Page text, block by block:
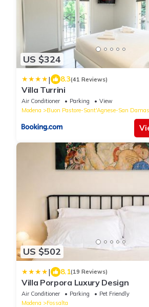
US $324
| 8.3(41 Reviews)
Villa Turrini
Air Conditioner Parking
View
Modena
Buon Pastore-Sant'Agnese-San
US $502
| 8.1(19 Reviews)
Villa Porpora Luxury Design
Air Conditioner Parking
Pet Friendly
Modena
Fossalta